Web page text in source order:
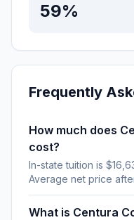
59%
Frequently
How much does
cost?
In-state tuition is
Average net price
What is Centura